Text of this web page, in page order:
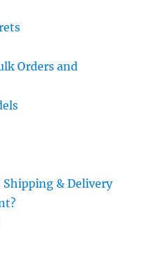
Orders and
& Delivery